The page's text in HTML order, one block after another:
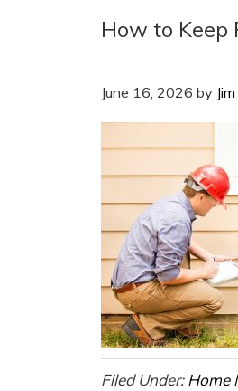
How to Keep
June 16, 2026 by
Filed Under:Home